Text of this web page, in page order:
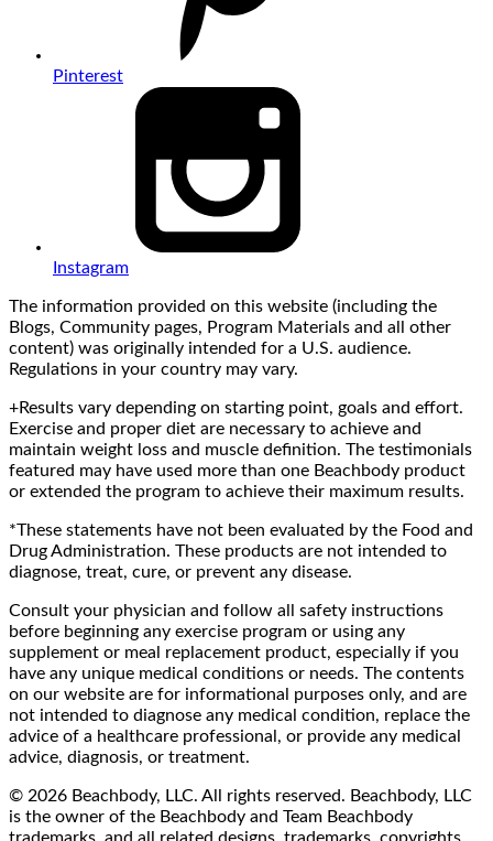
Pinterest
Instagram
The information provided on this website (including the
Blogs, Community pages, Program Materials and all other
content) was originally intended for a U.S. audience.
Regulations in your country may vary.
+Results vary depending on starting point, goals and effort.
Exercise and proper diet are necessary to achieve and
maintain weight loss and muscle definition. The testimonials
featured may have used more than one Beachbody product
or extended the program to achieve their maximum results.
*These statements have not been evaluated by the Food and
Drug Administration. These products are not intended to
diagnose, treat, cure, or prevent any disease.
Consult your physician and follow all safety instructions
before beginning any exercise program or using any
supplement or meal replacement product, especially if you
have any unique medical conditions or needs. The contents
on our website are for informational purposes only, and are
not intended to diagnose any medical condition, replace the
advice of a healthcare professional, or provide any medical
advice, diagnosis, or treatment.
© 2026 Beachbody, LLC. All rights reserved. Beachbody, LLC
is the owner of the Beachbody and Team Beachbody